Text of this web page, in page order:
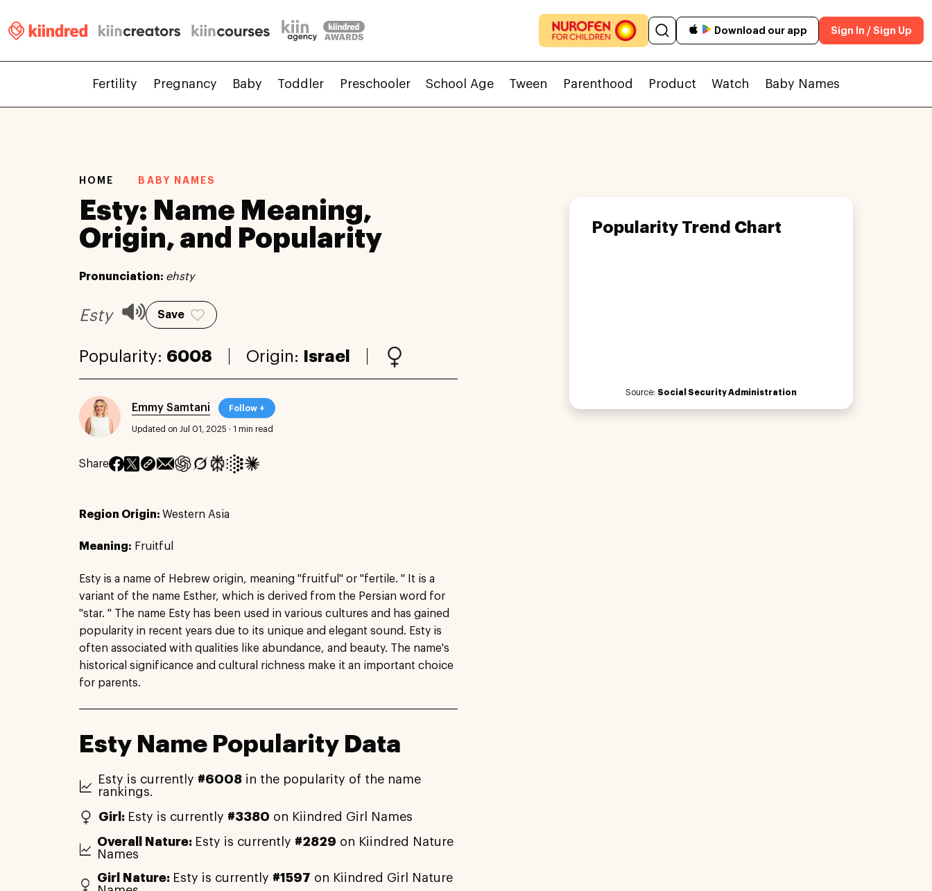
Download our app Sign In / Sign Up
Fertility Pregnancy Baby Toddler Preschooler School Age Tween Parenthood Product Watch Baby Names
HOME BABY NAMES
Esty: Name Meaning,
Origin, and Popularity
Pronunciation: ehsty
Esty Save
Popularity: 6008 Origin: Israel
Emmy Samtani Follow +
Updated on Jul 01, 2025 · 1 min read
Share
Region Origin: Western Asia
Meaning: Fruitful
Esty is a name of Hebrew origin, meaning "fruitful" or "fertile. " It is a
variant of the name Esther, which is derived from the Persian word for
"star. " The name Esty has been used in various cultures and has gained
popularity in recent years due to its unique and elegant sound. Esty is
often associated with qualities like abundance, and beauty. The name's
historical significance and cultural richness make it an important choice
for parents.
Esty Name Popularity Data
Esty is currently #6008in the popularity of the name
rankings.
Girl: Esty is currently #3380 on Kiindred Girl Names
Overall Nature: Esty is currently #2829 on Kiindred Nature
Names
Girl Nature: Esty is currently #1597 on Kiindred Girl Nature
Popularity Trend Chart
Source: Social Security Administration